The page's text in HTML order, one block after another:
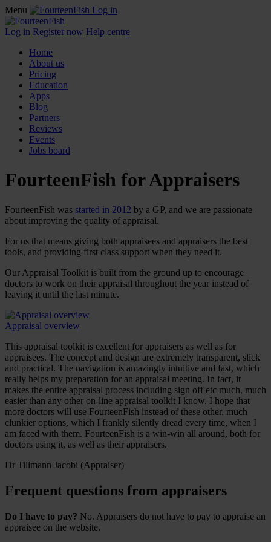
Menu Log in
Log in Register now Help centre
Home
About us
Pricing
Education
Apps
Blog
Partners
Reviews
Events
Jobs board
FourteenFish for Appraisers
FourteenFish was started in 2012 by a GP, and we are passionate
about improving the quality of appraisal.
For us that means giving both appraisees and appraisers the best
tools, and providing first class support when they need it.
Our Appraisal Toolkit is built from the ground up to encourage
doctors to work on their appraisal throughout the year instead of
leaving it until the last minute.
Appraisal overview
This appraisal toolkit is excellent for appraisers as well as for
appraisees. The concept and design are extremely transparent, slick
and practical. The navigation is amazingly intuitive and fast, which
really helps my preparation for an appraisal meeting. In fact, it
makes the entire appraisal process including sign off etc much, much
easier than any other on-line appraisal toolkit I know. I hope that
more doctors will use FourteenFish instead of these other, much
clunkier options, which I frankly silently dread every time, when I
am faced with them. FourteenFish is a win-win all around, both for
doctors using it, as well as their appraisers.
Dr Tillmann Jacobi (Appraiser)
Frequent questions from appraisers
Do I have to pay? No. Appraisers do not have to pay to appraise an
appraisee on the website.